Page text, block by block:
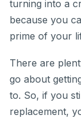
turning into a
because you
prime of your
There are
go about
to. So, if you
replacement,